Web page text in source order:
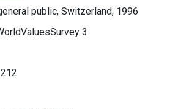
public, Switzerland, 1996
3